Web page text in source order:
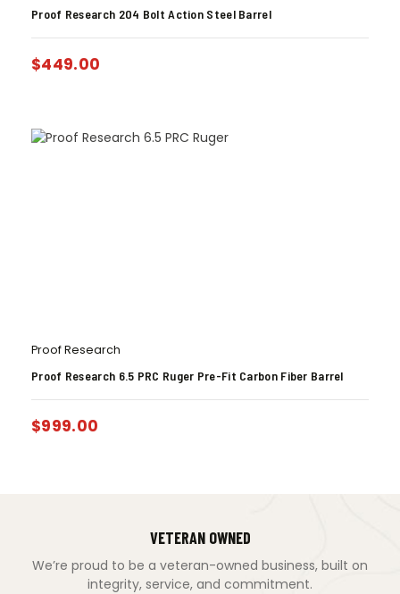
Proof Research 204 Bolt Action Steel Barrel
$449.00
Proof Research
Proof Research 6.5 PRC Ruger Pre-Fit Carbon Fiber Barrel
$999.00
VETERAN OWNED
We’re proud to be a veteran-owned business, built on
integrity, service, and commitment.